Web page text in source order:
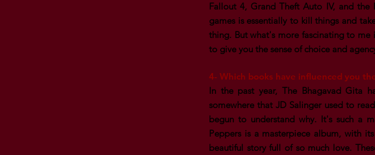
Fallout 4, Grand Theft Auto IV, and the
games is essentially to kill things and
thing. But what's more fascinating to me
to give you the sense of choice and
4- Which books have influenced you
In the past year, The Bhagavad Gita
somewhere that JD Salinger used to
begun to understand why. It's such a
Peppers is a masterpiece album, with
beautiful story full of so much love.